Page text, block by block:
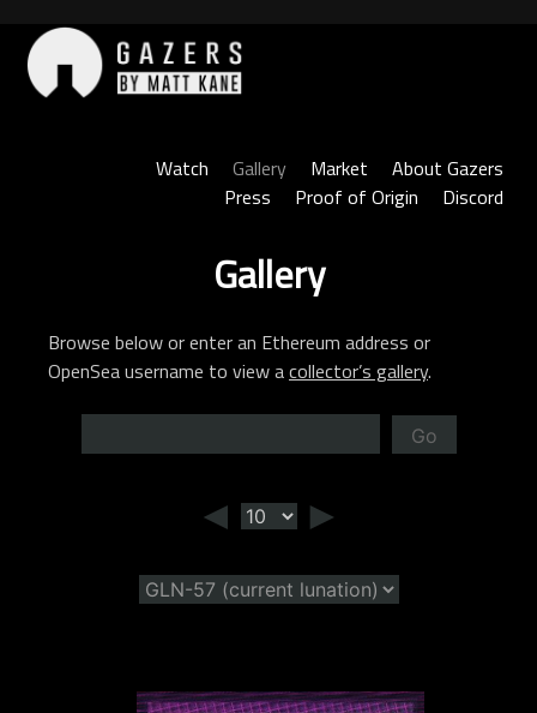
content
Watch
Gallery Market
About Gazers
Press
Proof of Origin Discord
Gallery
Browse below or enter an Ethereum address or
OpenSea username to view acollector’s gallery.
Go
◄ ►